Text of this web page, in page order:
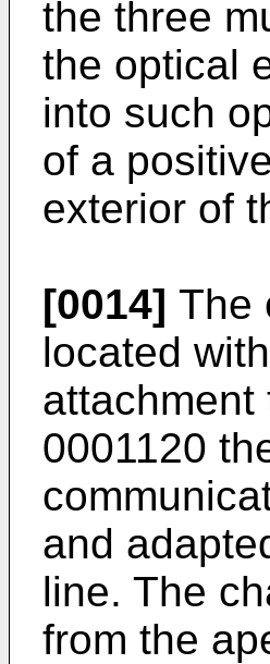
the three
the optical
into such
of a
exterior of
[0014] The
located
0001120
and
line. The
from the